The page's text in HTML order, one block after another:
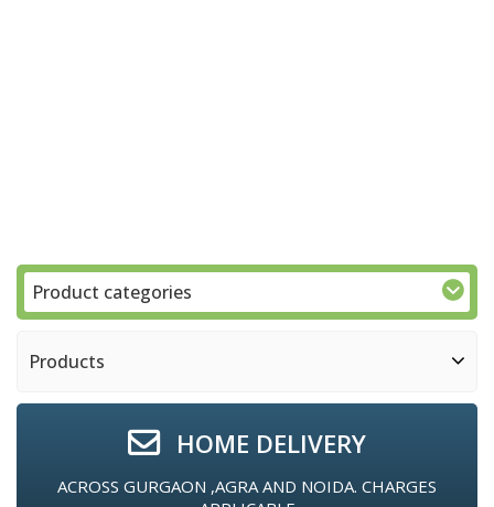
Product categories
Products
HOME DELIVERY
ACROSS GURGAON ,AGRA AND NOIDA. CHARGES